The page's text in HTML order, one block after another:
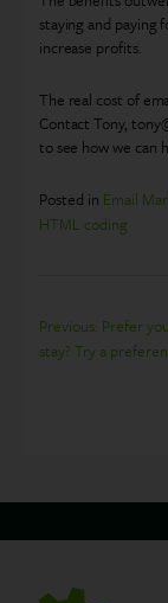
staying and paying
increase profits.
The real cost of
Contact Tony,
to see how we can
Posted in Email
HTML coding
Post
Previous: Prefer
stay? Try a